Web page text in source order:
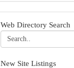
Web Directory Search
New Site Listings